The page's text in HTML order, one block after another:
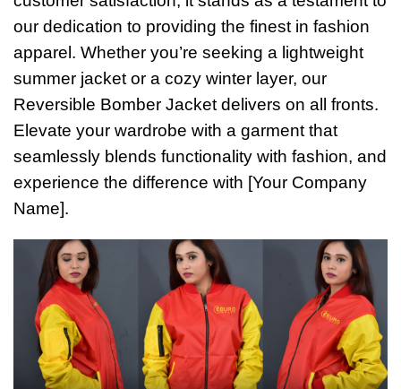
our dedication to providing the finest in fashion
apparel. Whether you’re seeking a lightweight
summer jacket or a cozy winter layer, our
Reversible Bomber Jacket delivers on all fronts.
Elevate your wardrobe with a garment that
seamlessly blends functionality with fashion, and
experience the difference with [Your Company
Name].